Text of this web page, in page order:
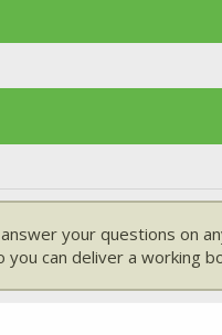
your questions on
can deliver a working